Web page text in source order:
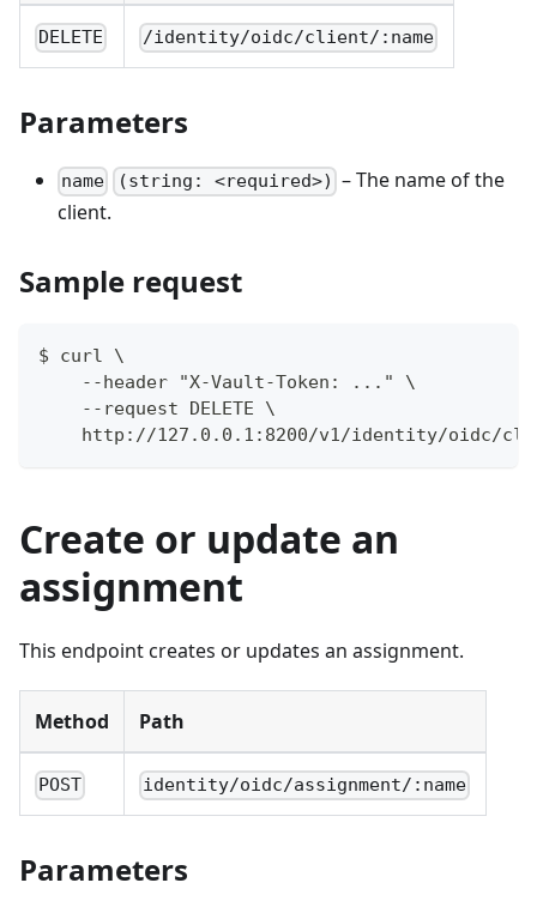
DELETE /identity/oidc/client/:name
Parameters
name (string: <required>) – The name of the
client.
Sample request
$ curl \
    --header "X-Vault-Token: ..." \
    --request DELETE \
http://127.0.0.1:8200/v1/identity/oidc/
Create or update an
assignment
This endpoint creates or updates an assignment.
Method Path
POST identity/oidc/assignment/:name
Parameters